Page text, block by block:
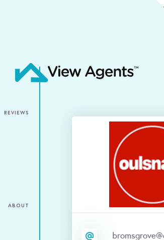
We use cookies to give you the best
REVIEWS
ABOUT